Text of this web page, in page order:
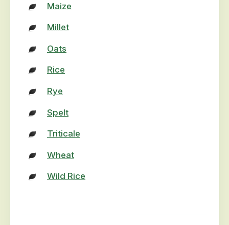
Maize
Millet
Oats
Rice
Rye
Spelt
Triticale
Wheat
Wild Rice